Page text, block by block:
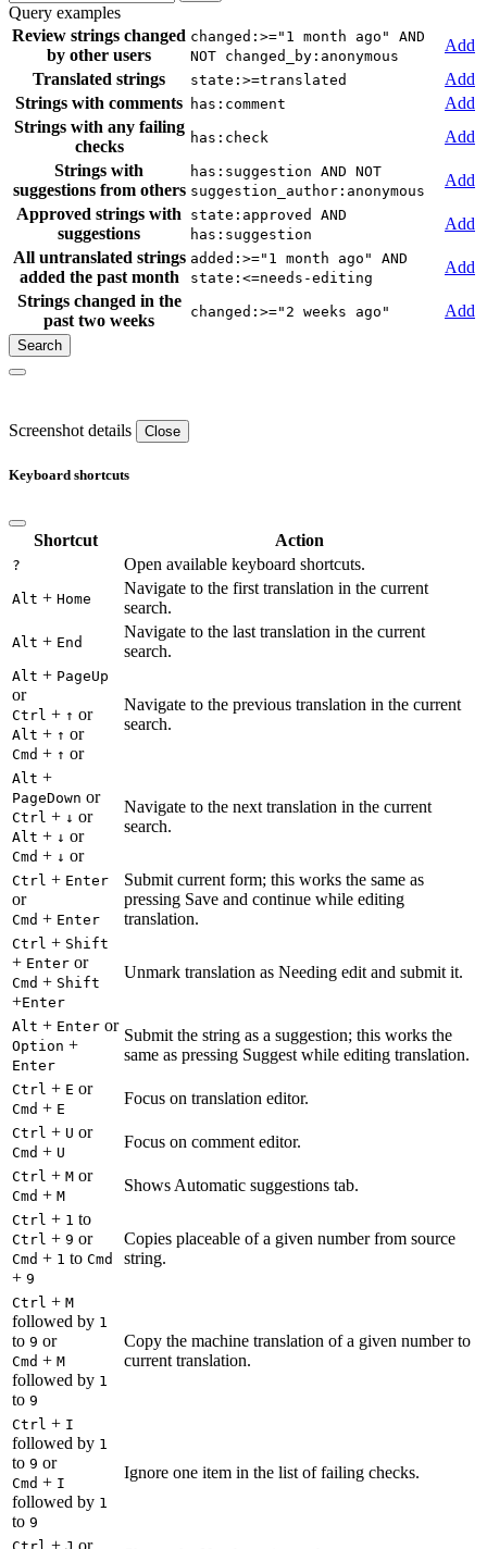
Query examples
Review strings changed
by other users
changed:>="1 month ago" AND
NOT changed_by:anonymous
Add
Translated strings
state:>=translated
Add
Strings with comments has:comment
Add
Strings with any failing
checks
has:check
Add
Strings with
suggestions from others
has:suggestion AND NOT
suggestion_author:anonymous
Add
Approved strings with
suggestions
state:approved AND
has:suggestion
Add
All untranslated strings
added the past month
added:>="1 month ago" AND
state:<=needs-editing
Add
Strings changed in the
past two weeks
changed:>="2 weeks ago" Add
Screenshot details Close
Keyboard shortcuts
Shortcut Action
? Open available keyboard shortcuts.
Alt + Home
Navigate to the first translation in the current
search.
Alt + End
Navigate to the last translation in the current
search.
Alt + PageUp
or
Ctrl + ↑ or
Alt + ↑ or
Cmd + ↑ or
Navigate to the previous translation in the current
search.
Alt +
PageDown or
Ctrl + ↓ or
Alt + ↓ or
Cmd + ↓ or
Navigate to the next translation in the current
search.
Ctrl + Enter
or
Cmd + Enter
Submit current form; this works the same as
pressing Save and continue while editing
translation.
Ctrl + Shift
+ Enter or
Cmd + Shift
+Enter
Unmark translation as Needing edit and submit it.
Alt + Enter or
Option +
Enter
Submit the string as a suggestion; this works the
same as pressing Suggest while editing translation.
Ctrl + E or
Cmd + E
Focus on translation editor.
Ctrl + U or
Cmd + U
Focus on comment editor.
Ctrl + M or
Cmd + M
Shows Automatic suggestions tab.
Ctrl + 1 to
Ctrl + 9 or
Cmd + 1 to Cmd
+ 9
Copies placeable of a given number from source
string.
Ctrl + M
followed by 1
to 9 or
Cmd + M
followed by 1
to 9
Copy the machine translation of a given number to
current translation.
Ctrl + I
followed by 1
to 9 or
Cmd + I
followed by 1
to 9
Ignore one item in the list of failing checks.
+ or